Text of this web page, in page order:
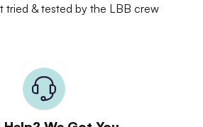
tried & tested by the LBB crew